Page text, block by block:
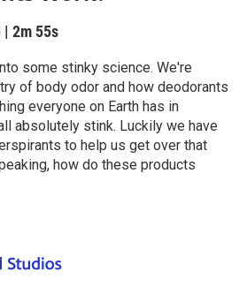
| 2m 55s
some stinky science. We're
of body odor and how deodorants
everyone on Earth has in
absolutely stink. Luckily we have
to help us get over that
how do these products